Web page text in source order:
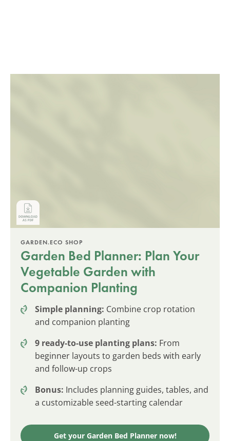
GARDEN.ECO SHOP
Garden Bed Planner: Plan Your
Vegetable Garden with
Companion Planting
Simple planning: Combine crop rotation
and companion planting
9 ready-to-use planting plans: From
beginner layouts to garden beds with early
and follow-up crops
Bonus: Includes planning guides, tables, and
a customizable seed-starting calendar
Get your Garden Bed Planner now!